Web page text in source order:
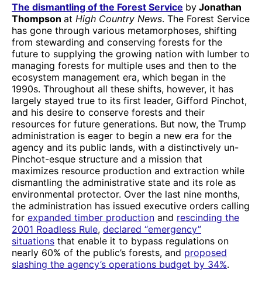
The dismantling of the Forest Service by Jonathan
Thompson at High Country News. The Forest Service
has gone through various metamorphoses, shifting
from stewarding and conserving forests for the
future to supplying the growing nation with lumber to
managing forests for multiple uses and then to the
ecosystem management era, which began in the
1990s. Throughout all these shifts, however, it has
largely stayed true to its first leader, Gifford Pinchot,
and his desire to conserve forests and their
resources for future generations. But now, the Trump
administration is eager to begin a new era for the
agency and its public lands, with a distinctively un-
Pinchot-esque structure and a mission that
maximizes resource production and extraction while
dismantling the administrative state and its role as
environmental protector. Over the last nine months,
the administration has issued executive orders calling
for expanded timber production and rescinding the
2001 Roadless Rule, declared “emergency”
situations that enable it to bypass regulations on
nearly 60% of the public’s forests, and proposed
slashing the agency’s operations budget by 34%.